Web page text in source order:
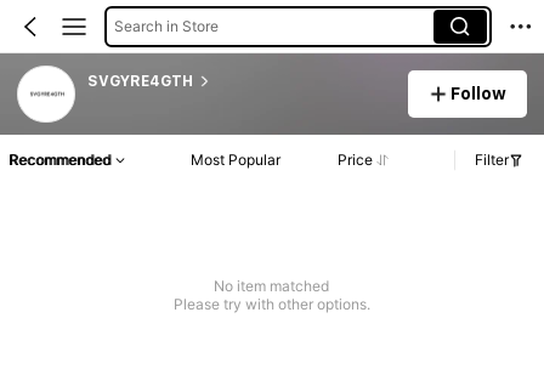
Search in Store
SVGYRE4GTH
Follow
Recommended Most Popular Price Filter
No item matched
Please try with other options.